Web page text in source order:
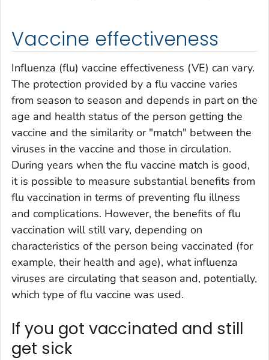
Vaccine effectiveness
Influenza (flu) vaccine effectiveness (VE) can vary.
The protection provided by a flu vaccine varies
from season to season and depends in part on the
age and health status of the person getting the
vaccine and the similarity or "match" between the
viruses in the vaccine and those in circulation.
During years when the flu vaccine match is good,
it is possible to measure substantial benefits from
flu vaccination in terms of preventing flu illness
and complications. However, the benefits of flu
vaccination will still vary, depending on
characteristics of the person being vaccinated (for
example, their health and age), what influenza
viruses are circulating that season and, potentially,
which type of flu vaccine was used.
If you got vaccinated and still
get sick